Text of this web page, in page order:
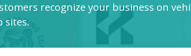
recognize your business on
sites.